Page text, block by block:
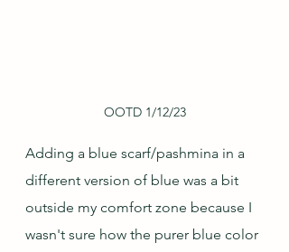
OOTD 1/12/23
Adding a blue scarf/pashmina in a
different version of blue was a bit
outside my comfort zone because I
wasn't sure how the purer blue color